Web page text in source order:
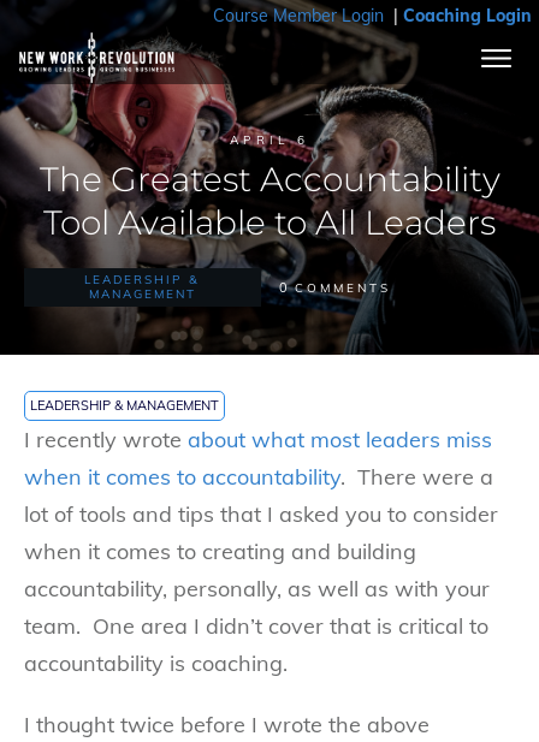
Course Member Login | Coaching Login
APRIL 6
The Greatest Accountability
Tool Available to All Leaders
LEADERSHIP &
MANAGEMENT
0 COMMENTS
LEADERSHIP & MANAGEMENT
I recently wrote about what most leaders miss
when it comes to accountability. There were a
lot of tools and tips that I asked you to consider
when it comes to creating and building
accountability, personally, as well as with your
team. One area I didn’t cover that is critical to
accountability is coaching.
I thought twice before I wrote the above